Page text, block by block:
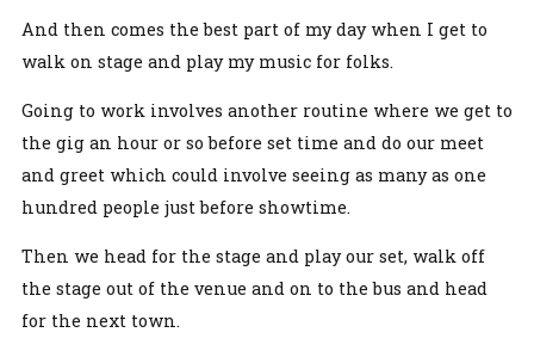
And then comes the best part of my day when I get to
walk on stage and play my music for folks.
Going to work involves another routine where we get to
the gig an hour or so before set time and do our meet
and greet which could involve seeing as many as one
hundred people just before showtime.
Then we head for the stage and play our set, walk off
the stage out of the venue and on to the bus and head
for the next town.